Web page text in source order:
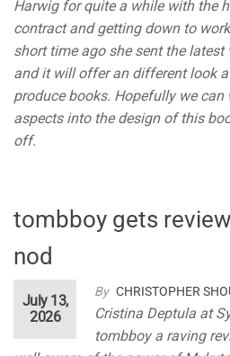
Harwig for quite a while with the
contract and getting down to
short time ago she sent the
and it will offer an different look
produce books. Hopefully we
aspects into the design of this
off.
tombboy gets
nod
By CHRISTOPHER
July 13,
2026
Cristina Deptula at
tombboy a raving